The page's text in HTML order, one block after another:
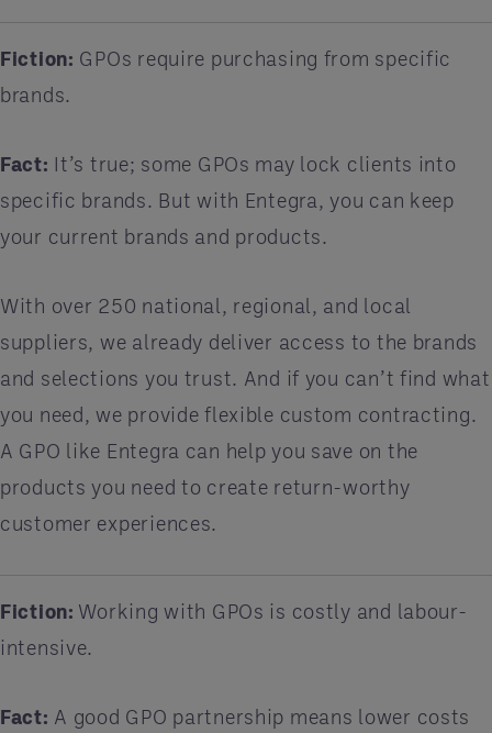
Fiction: GPOs require purchasing from specific
brands.
Fact: It’s true; some GPOs may lock clients into
specific brands. But with Entegra, you can keep
your current brands and products.
With over 250 national, regional, and local
suppliers, we already deliver access to the brands
and selections you trust. And if you can’t find what
you need, we provide flexible custom contracting.
A GPO like Entegra can help you save on the
products you need to create return-worthy
customer experiences.
Fiction: Working with GPOs is costly and labour-
intensive.
Fact: A good GPO partnership means lower costs